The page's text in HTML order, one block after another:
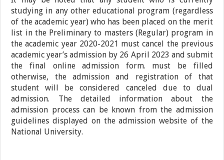
studying in any other educational program (regardless
of the academic year) who has been placed on the merit
list in the Preliminary to masters (Regular) program in
the academic year 2020-2021 must cancel the previous
academic year’s admission by 26 April 2023 and submit
the final online admission form. must be filled
otherwise, the admission and registration of that
student will be considered canceled due to dual
admission. The detailed information about the
admission process can be known from the admission
guidelines displayed on the admission website of the
National University.